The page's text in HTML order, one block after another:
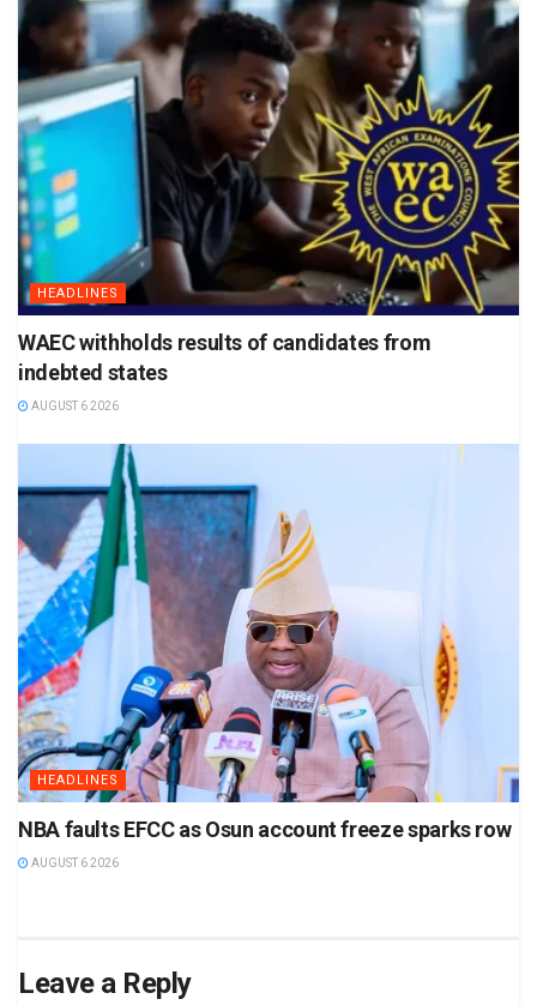
HEADLINES
WAEC withholds results of candidates from
indebted states
AUGUST 6 2026
HEADLINES
NBA faults EFCC as Osun account freeze sparks row
AUGUST 6 2026
Leave a Reply